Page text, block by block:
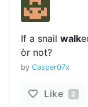
If a snail walk
òr not?
by Casper07x
Like 2